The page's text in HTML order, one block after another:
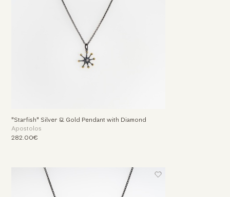
"Starfish" Silver & Gold Pendant with Diamond
Apostolos
282.00€